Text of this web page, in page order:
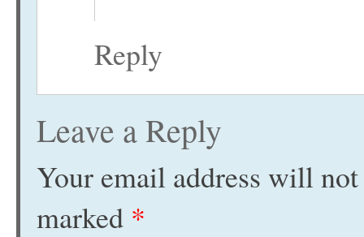
Reply
Leave a Reply
Your email address will
marked *